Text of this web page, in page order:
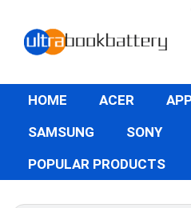
HOME ACER
SAMSUNG
SONY
POPULAR PRODUCTS